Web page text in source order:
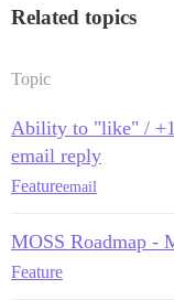
Related topics
Topic
Ability to "like" /
email reply
Featureemail
MOSS Roadmap -
Feature